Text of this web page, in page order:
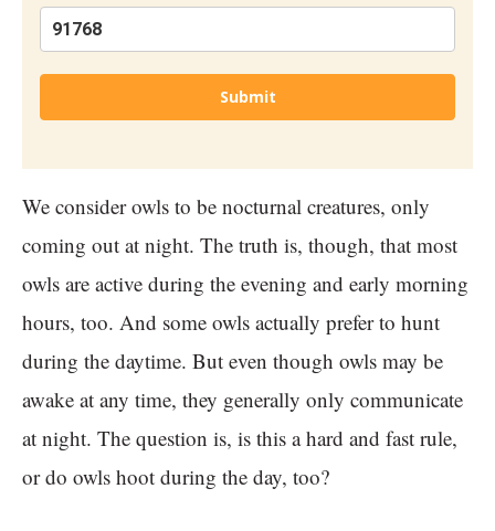
Submit
We consider owls to be nocturnal creatures, only
coming out at night. The truth is, though, that most
owls are active during the evening and early morning
hours, too. And some owls actually prefer to hunt
during the daytime. But even though owls may be
awake at any time, they generally only communicate
at night. The question is, is this a hard and fast rule,
or do owls hoot during the day, too?